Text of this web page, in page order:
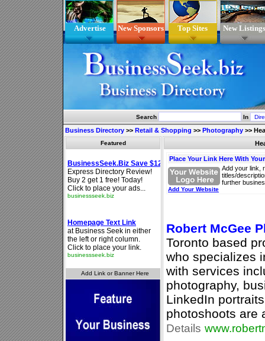
Advertise New Sponsors Top Sites New Listings
Search In
Business Directory >> Retail & Shopping >> Photography >>
Featured
Place Your Link Here With
Add your link,
titles/
further
Add Your Website
Robert McGee
Toronto based
who specializes
with services
photography,
LinkedIn
photoshoots are
Details